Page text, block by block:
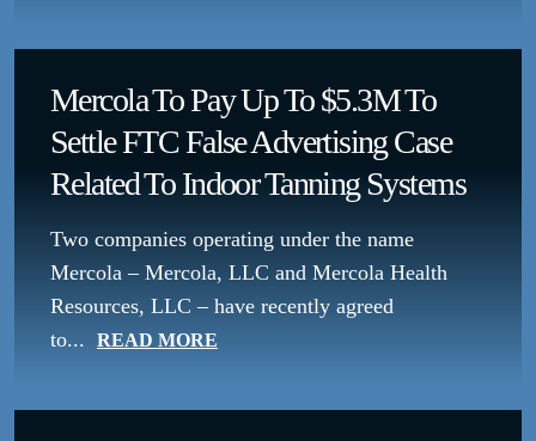
Mercola To Pay Up To $5.3M To
Settle FTC False Advertising Case
Related To Indoor Tanning Systems
Two companies operating under the name
Mercola – Mercola, LLC and Mercola Health
Resources, LLC – have recently agreed
to...
READ MORE